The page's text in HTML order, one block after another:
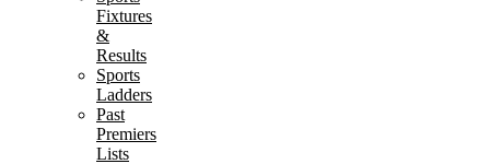
Fixtures
&
Results
Sports
Ladders
Past
Premiers
Lists